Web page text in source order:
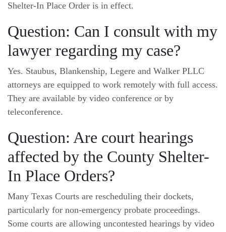
Shelter-In Place Order is in effect.
Question: Can I consult with my
lawyer regarding my case?
Yes. Staubus, Blankenship, Legere and Walker PLLC
attorneys are equipped to work remotely with full access.
They are available by video conference or by
teleconference.
Question: Are court hearings
affected by the County Shelter-
In Place Orders?
Many Texas Courts are rescheduling their dockets,
particularly for non-emergency probate proceedings.
Some courts are allowing uncontested hearings by video